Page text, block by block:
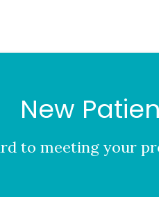
New
to meeting your